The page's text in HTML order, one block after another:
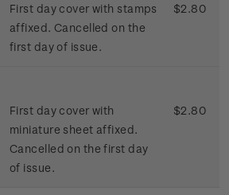
First day cover with stamps
affixed. Cancelled on the
first day of issue.
$2.80
First day cover with
miniature sheet affixed.
Cancelled on the first day
of issue.
$2.80